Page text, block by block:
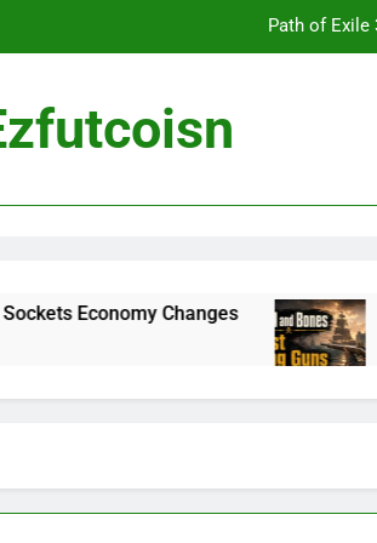
Path of Exile
Dark and Darker Campfire Tips:
Dark and Darker Campfire Tips:
Changes Skull and
3 Weeks Ago